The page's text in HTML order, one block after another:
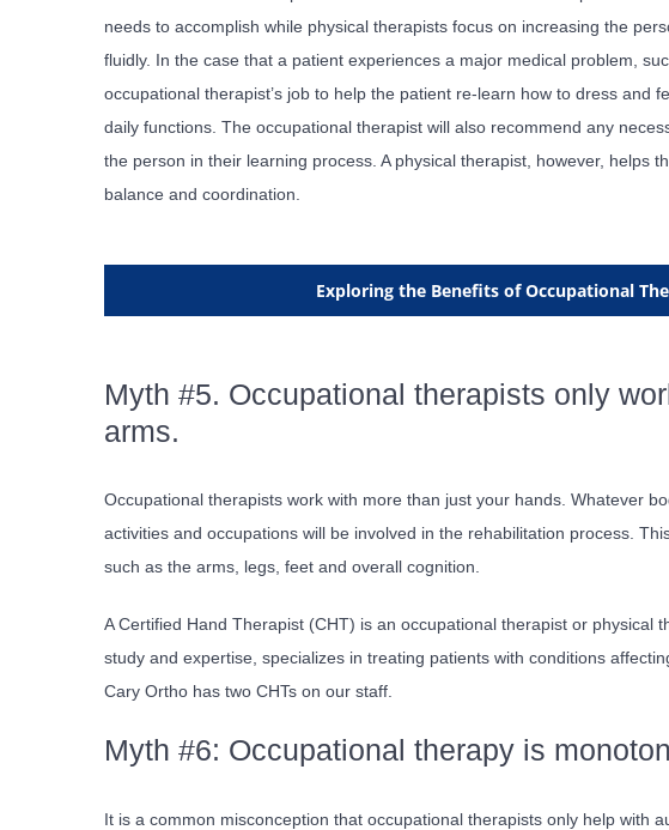
needs to accomplish while physical therapists focus on increasing the
fluidly. In the case that a patient experiences a major medical problem,
occupational therapist’s job to help the patient re-learn how to dress and
daily functions. The occupational therapist will also recommend any
the person in their learning process. A physical therapist, however, helps
balance and coordination.
Exploring the Benefits of Occupational
Myth #5. Occupational therapists only
arms.
Occupational therapists work with more than just your hands. Whatever
activities and occupations will be involved in the rehabilitation process.
such as the arms, legs, feet and overall cognition.
A Certified Hand Therapist (CHT) is an occupational therapist or physical
study and expertise, specializes in treating patients with conditions
Cary Ortho has two CHTs on our staff.
Myth #6: Occupational therapy is
It is a common misconception that occupational therapists only help with